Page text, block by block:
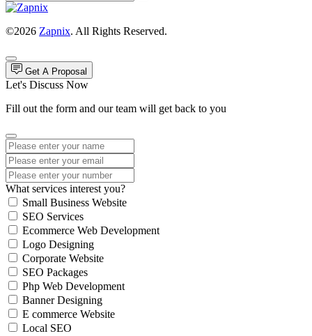
©2026 Zapnix. All Rights Reserved.
Get A Proposal
Let's Discuss Now
Fill out the form and our team will get back to you
What services interest you?
Small Business Website
SEO Services
Ecommerce Web Development
Logo Designing
Corporate Website
SEO Packages
Php Web Development
Banner Designing
E commerce Website
Local SEO